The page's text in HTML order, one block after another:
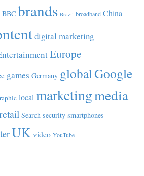
BBC brands Brazil broadband China
digital marketing
Europe
games Germany globalGoogle
local marketingmedia
Search security smartphones
UK video YouTube